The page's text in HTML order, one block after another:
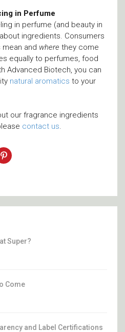
in Perfume
in perfume (and beauty in
ingredients. Consumers
and where they come
equally to perfumes, food
Advanced Biotech, you can
natural aromatics to your
our fragrance ingredients
contact us
Super?
Come
and Label Certifications